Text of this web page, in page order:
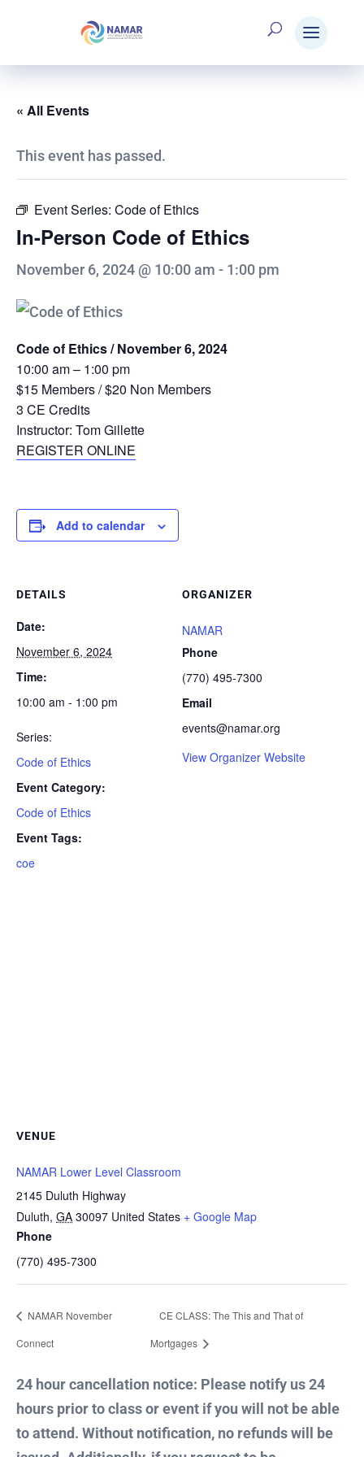
« All Events
This event has passed.
Event Series: Code of Ethics
In-Person Code of Ethics
November 6, 2024 @ 10:00 am - 1:00 pm
Code of Ethics / November 6, 2024
10:00 am – 1:00 pm
$15 Members / $20 Non Members
3 CE Credits
Instructor: Tom Gillette
REGISTER ONLINE
Add to calendar
DETAILS
Date:
November 6, 2024
Time:
10:00 am - 1:00 pm
Series:
Code of Ethics
Event Category:
Code of Ethics
Event Tags:
coe
ORGANIZER
NAMAR
Phone
(770) 495-7300
Email
events@namar.org
View Organizer Website
VENUE
NAMAR Lower Level Classroom
2145 Duluth Highway
Duluth, GA 30097 United States + Google Map
Phone
(770) 495-7300
NAMAR November
Connect
CE CLASS: The This and That of
Mortgages
24 hour cancellation notice: Please notify us 24
hours prior to class or event if you will not be able
to attend. Without notification, no refunds will be